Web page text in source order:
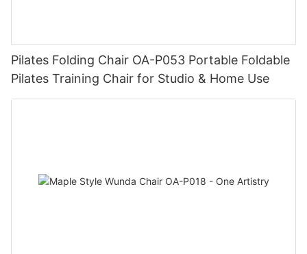
Pilates Folding Chair OA-P053 Portable Foldable
Pilates Training Chair for Studio & Home Use